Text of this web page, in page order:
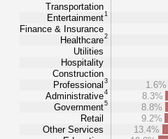
Transportation
Entertainment1
Finance & Insurance
Healthcare2
Utilities
Hospitality
Construction
Professional 3
Administrative4
Government5
Retail
Other Services
1.6%
8.3%
8.8%
9.2%
13.4%